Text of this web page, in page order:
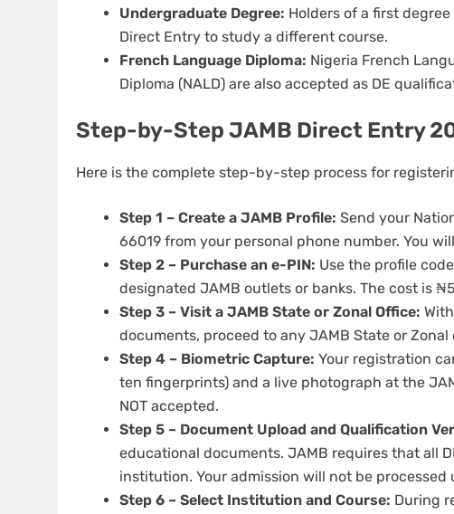
Undergraduate Degree: Holders of a first
Direct Entry to study a different course.
French Language Diploma: Nigeria French
Diploma (NALD) are also accepted as DE
Step-by-Step JAMB Direct Entry
Here is the complete step-by-step process for
Step 1 – Create a JAMB Profile: Send your
66019 from your personal phone number. You
Step 2 – Purchase an e-PIN: Use the profile
designated JAMB outlets or banks. The cost is
Step 3 – Visit a JAMB State or Zonal Office:
documents, proceed to any JAMB State or
Step 4 – Biometric Capture: Your registration
ten fingerprints) and a live photograph at the
NOT accepted.
Step 5 – Document Upload and Qualification
educational documents. JAMB requires that all
institution. Your admission will not be
Step 6 – Select Institution and Course: During